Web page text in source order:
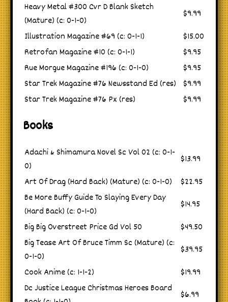
Heavy Metal #300 Cvr D Blank Sketch
(Mature) (c: 0-1-0)
$9.99
Illustration Magazine #69 (c: 0-1-1)
$15.00
Retrofan Magazine #10 (c: 0-1-1)
$9.95
Rue Morgue Magazine #196 (c: 0-1-0)
$9.95
Star Trek Magazine #76 Newsstand Ed (res)
$9.99
Star Trek Magazine #76 Px (res)
$9.99
Books
Adachi & Shimamura Novel Sc Vol 02 (c: 0-1-
0)
$13.99
Art Of Drag (Hard Back) (Mature) (c: 0-1-0)
$22.95
Be More Buffy Guide To Slaying Every Day
(Hard Back) (c: 0-1-0)
$14.95
Big Big Overstreet Price Gd Vol 50
$49.50
Big Tease Art Of Bruce Timm Sc (Mature) (c:
0-1-0)
$39.95
Cook Anime (c: 1-1-2)
$19.99
Dc Justice League Christmas Heroes Board
$6.99